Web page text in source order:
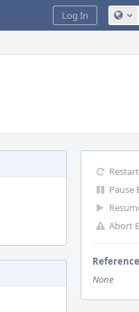
Log In
Pause
Abort
None